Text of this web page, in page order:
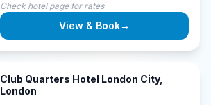
Check hotel page for rates
View & Book→
Club Quarters Hotel London City,
London